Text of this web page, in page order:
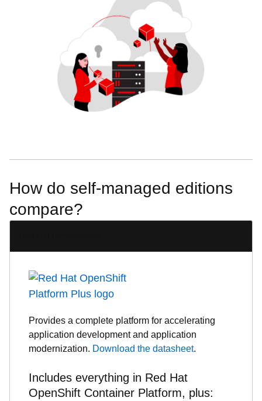
How do self-managed editions
compare?
Provides a complete platform for accelerating
application development and application
modernization. Download the datasheet.
Includes everything in Red Hat
OpenShift Container Platform, plus: